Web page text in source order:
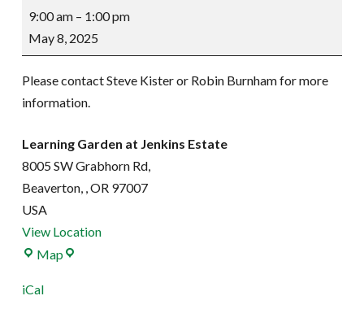
Learning
Garden
work
party
9:00 am – 1:00 pm
May 8, 2025
Please contact Steve Kister or Robin Burnham for more
information.
Learning Garden at Jenkins Estate
8005 SW Grabhorn Rd,
Beaverton, ,OR 97007
USA
View Location
MapLearning
iCal